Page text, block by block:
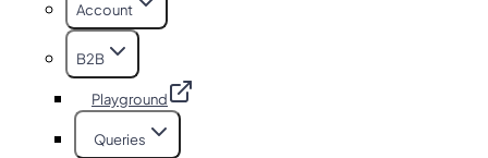
Account
B2B
Playground
Queries